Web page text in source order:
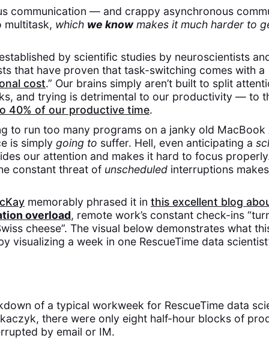
communication — and crappy asynchronous
multitask, which we knowmakes it much harder to
by scientific studies by neuroscientists
that have proven that task-switching comes with a
cost.” Our brains simply aren’t built to split
and trying is detrimental to our productivity — to
40% of our productive time.
to run too many programs on a janky old
is simply going to suffer. Hell, even anticipating a
our attention and makes it hard to focus
constant threat of unscheduled interruptions
memorably phrased it in this excellent blog
overload, remote work’s constant check-ins
cheese”. The visual below demonstrates what
visualizing a week in one RescueTime data
of a typical workweek for RescueTime data
there were only eight half-hour blocks of
by email or IM.